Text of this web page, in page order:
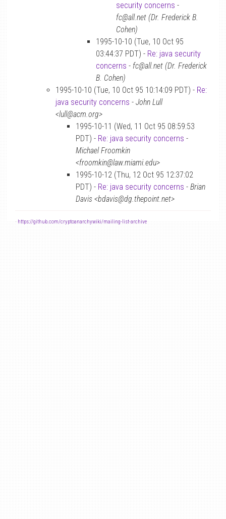
security concerns -
fc@all.net (Dr. Frederick B.
Cohen)
1995-10-10 (Tue, 10 Oct 95
03:44:37 PDT) - Re: java security
concerns - fc@all.net (Dr. Frederick
B. Cohen)
1995-10-10 (Tue, 10 Oct 95 10:14:09 PDT) - Re:
java security concerns - John Lull
<lull@acm.org>
1995-10-11 (Wed, 11 Oct 95 08:59:53
PDT) - Re: java security concerns -
Michael Froomkin
<froomkin@law.miami.edu>
1995-10-12 (Thu, 12 Oct 95 12:37:02
PDT) - Re: java security concerns - Brian
Davis <bdavis@dg.thepoint.net>
- https://github.com/cryptoanarchywiki/mailing-list-archive